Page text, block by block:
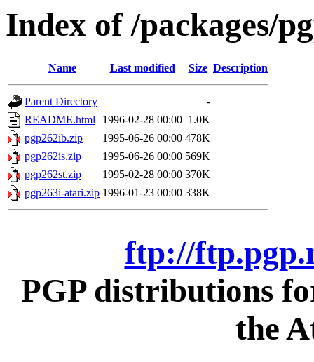
Index of /packages/
Name Last modified Size Description
Parent Directory
-
README.html
1996-02-28 00:00 1.0K
pgp262ib.zip
1995-06-26 00:00 478K
pgp262is.zip
1995-06-26 00:00 569K
pgp262st.zip
1995-02-28 00:00 370K
pgp263i-atari.zip 1996-01-23 00:00 338K
ftp://
PGP distributions
the